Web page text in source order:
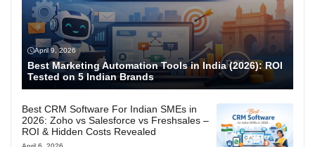
April 9, 2026
Best Marketing Automation Tools in India (2026): ROI
Tested on 5 Indian Brands
Best CRM Software For Indian SMEs in
2026: Zoho vs Salesforce vs Freshsales –
ROI & Hidden Costs Revealed